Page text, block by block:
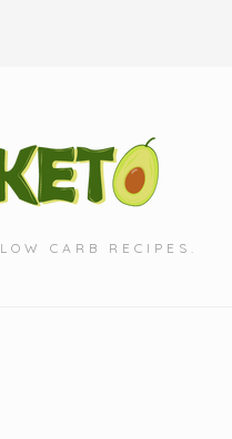
CARB RECIPES.